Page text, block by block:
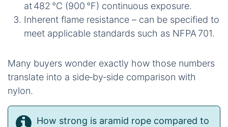
at 482 °C (900 °F) continuous exposure.
Inherent flame resistance – can be specified to
meet applicable standards such as NFPA 701.
Many buyers wonder exactly how those numbers
translate into a side‑by‑side comparison with
nylon.
How strong is aramid rope compared to